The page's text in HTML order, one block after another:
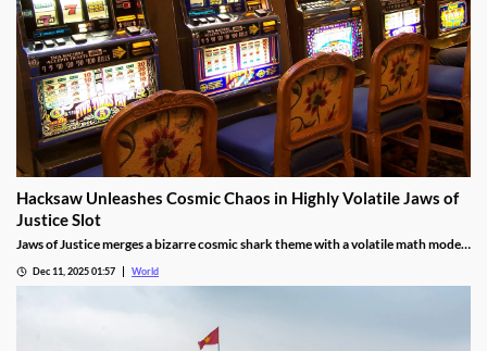
Hacksaw Unleashes Cosmic Chaos in Highly Volatile Jaws of
Justice Slot
Jaws of Justice merges a bizarre cosmic shark theme with a volatile math model,
Dec 11, 2025 01:57 World